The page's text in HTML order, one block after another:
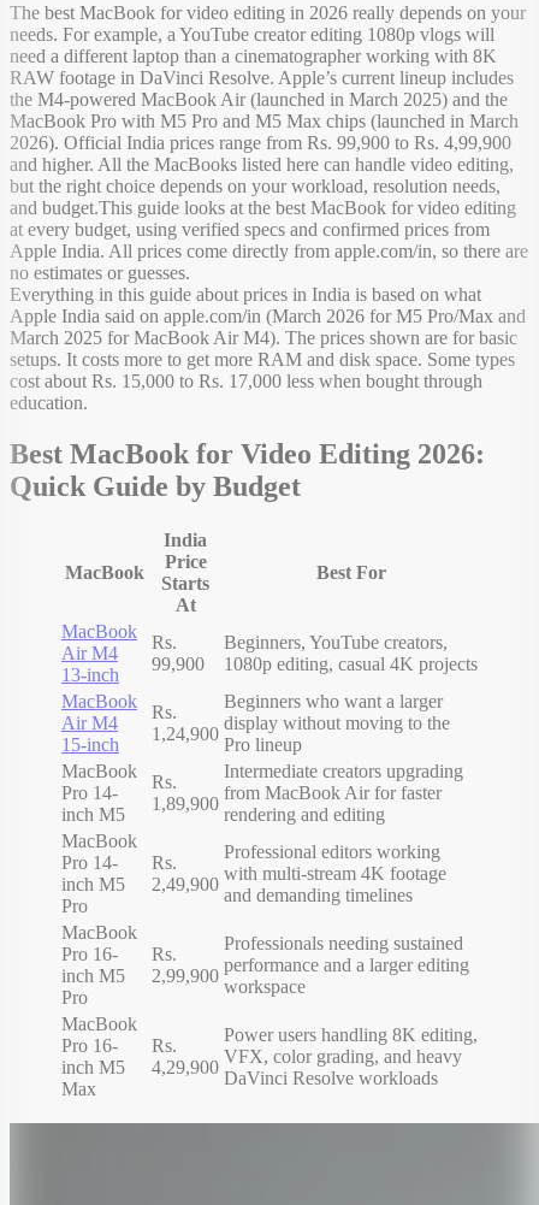
The best MacBook for video editing in 2026 really depends on your
needs. For example, a YouTube creator editing 1080p vlogs will
need a different laptop than a cinematographer working with 8K
RAW footage in DaVinci Resolve. Apple’s current lineup includes
the M4-powered MacBook Air (launched in March 2025) and the
MacBook Pro with M5 Pro and M5 Max chips (launched in March
2026). Official India prices range from Rs. 99,900 to Rs. 4,99,900
and higher. All the MacBooks listed here can handle video editing,
but the right choice depends on your workload, resolution needs,
and budget.This guide looks at the best MacBook for video editing
at every budget, using verified specs and confirmed prices from
Apple India. All prices come directly from apple.com/in, so there are
no estimates or guesses.
Everything in this guide about prices in India is based on what
Apple India said on apple.com/in (March 2026 for M5 Pro/Max and
March 2025 for MacBook Air M4). The prices shown are for basic
setups. It costs more to get more RAM and disk space. Some types
cost about Rs. 15,000 to Rs. 17,000 less when bought through
education.
Best MacBook for Video Editing 2026:
Quick Guide by Budget
MacBook
India
Price
Starts
At
Best For
MacBook
Air M4
13-inch
Rs.
99,900
Beginners, YouTube creators,
1080p editing, casual 4K projects
MacBook
Air M4
15-inch
Rs.
1,24,900
Beginners who want a larger
display without moving to the
Pro lineup
MacBook
Pro 14-
inch M5
Rs.
1,89,900
Intermediate creators upgrading
from MacBook Air for faster
rendering and editing
MacBook
Pro 14-
inch M5
Pro
Rs.
2,49,900
Professional editors working
with multi-stream 4K footage
and demanding timelines
MacBook
Pro 16-
inch M5
Pro
Rs.
2,99,900
Professionals needing sustained
performance and a larger editing
workspace
MacBook
Pro 16-
inch M5
Max
Rs.
4,29,900
Power users handling 8K editing,
VFX, color grading, and heavy
DaVinci Resolve workloads